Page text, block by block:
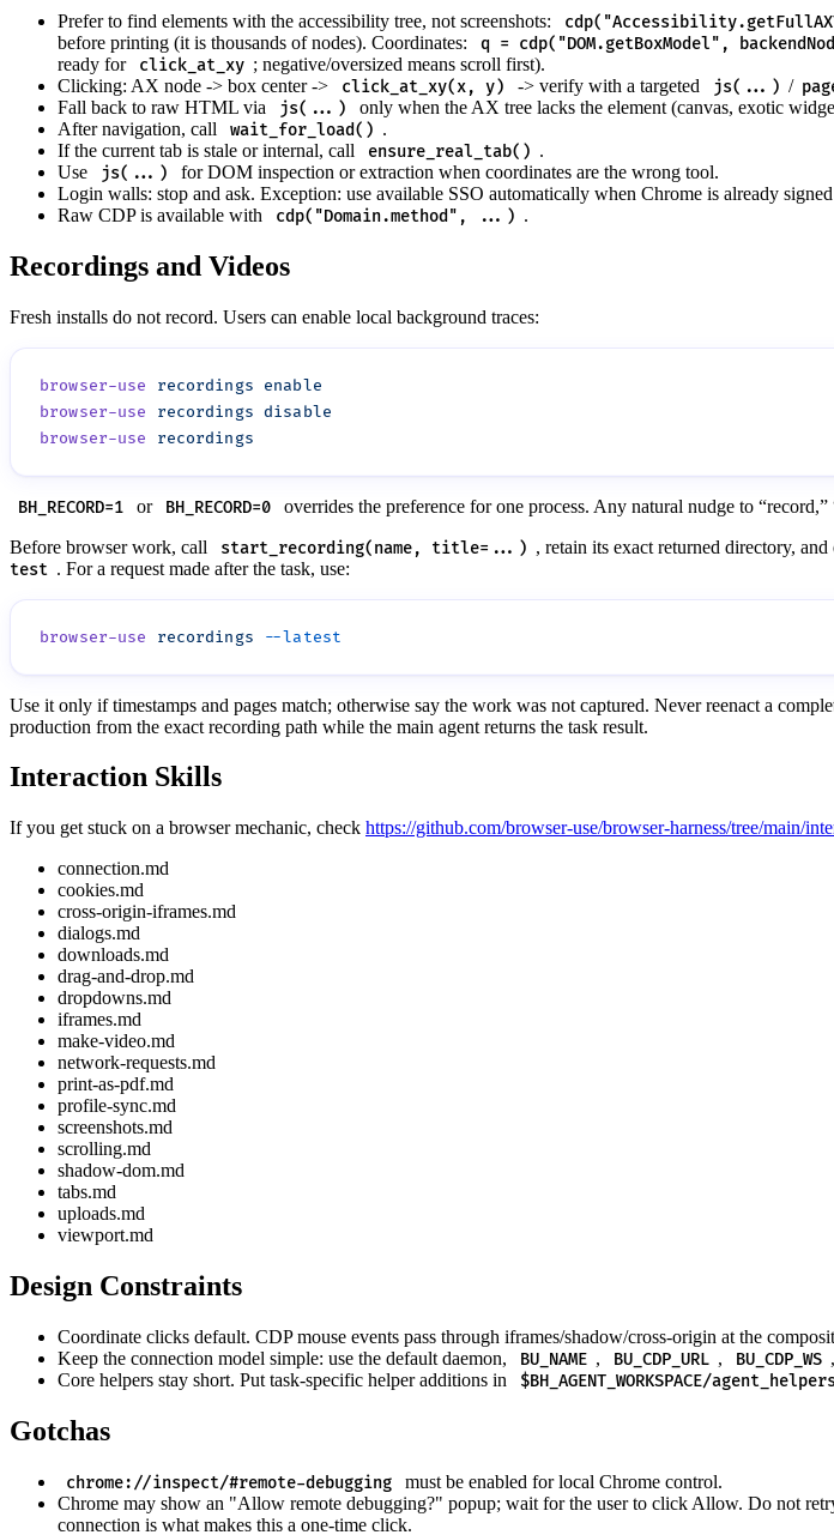
Prefer to find elements with the accessibility tree, not screenshots:
before printing (it is thousands of nodes). Coordinates:
q = cdp("DOM.getBoxModel",
ready for
click_at_xy ; negative/oversized means scroll first).
Clicking: AX node -> box center ->
click_at_xy(x, y) -> verify with a targeted js(...) /
Fall back to raw HTML via
js(...)
only when the AX tree lacks the element (canvas, exotic
After navigation, call
wait_for_load() .
If the current tab is stale or internal, call
ensure_real_tab() .
Use
js(...)
for DOM inspection or extraction when coordinates are the wrong tool.
Login walls: stop and ask. Exception: use available SSO automatically when Chrome is already
Raw CDP is available with
cdp("Domain.method", ...) .
Recordings and Videos
Fresh installs do not record. Users can enable local background traces:
browser-use recordings
browser-use recordings
browser-use
BH_RECORD=1 or BH_RECORD=0
overrides the preference for one process. Any natural nudge to
Before browser work, call
start_recording(name, title=...) , retain its exact returned directory, and
test . For a request made after the task, use:
browser-use recordings
Use it only if timestamps and pages match; otherwise say the work was not captured. Never reenact a
production from the exact recording path while the main agent returns the task result.
Interaction Skills
If you get stuck on a browser mechanic, check https://github.com/browser-use/browser-harness/tree/main/
connection.md
cookies.md
cross-origin-iframes.md
dialogs.md
downloads.md
drag-and-drop.md
dropdowns.md
iframes.md
make-video.md
network-requests.md
print-as-pdf.md
profile-sync.md
screenshots.md
scrolling.md
shadow-dom.md
tabs.md
uploads.md
viewport.md
Design Constraints
Coordinate clicks default. CDP mouse events pass through iframes/shadow/cross-origin at the
Keep the connection model simple: use the default daemon,
BU_NAME , BU_CDP_URL , BU_CDP_WS
Core helpers stay short. Put task-specific helper additions in
$BH_AGENT_WORKSPACE/
Gotchas
chrome://inspect/#remote-debugging
must be enabled for local Chrome control.
Chrome may show an "Allow remote debugging?" popup; wait for the user to click Allow. Do not
connection is what makes this a one-time click.